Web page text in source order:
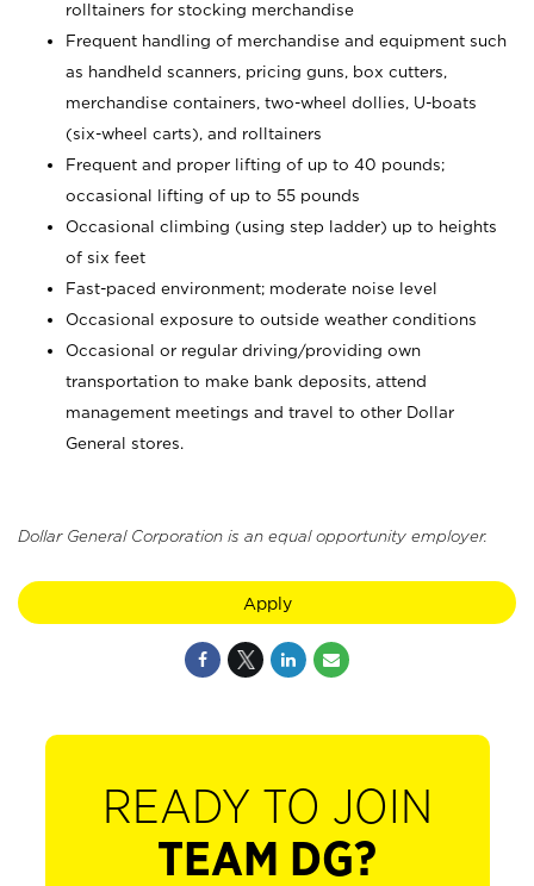
rolltainers for stocking merchandise
Frequent handling of merchandise and equipment such
as handheld scanners, pricing guns, box cutters,
merchandise containers, two-wheel dollies, U-boats
(six-wheel carts), and rolltainers
Frequent and proper lifting of up to 40 pounds;
occasional lifting of up to 55 pounds
Occasional climbing (using step ladder) up to heights
of six feet
Fast-paced environment; moderate noise level
Occasional exposure to outside weather conditions
Occasional or regular driving/providing own
transportation to make bank deposits, attend
management meetings and travel to other Dollar
General stores.
Dollar General Corporation is an equal opportunity employer.
Apply
READY TO JOIN
TEAM DG?